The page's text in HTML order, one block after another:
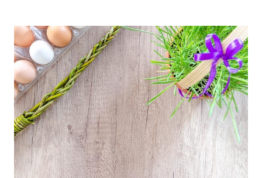
WHAT
REAL
USERS
ARE
SAYING
ABOUT
THESE
TRAINERS